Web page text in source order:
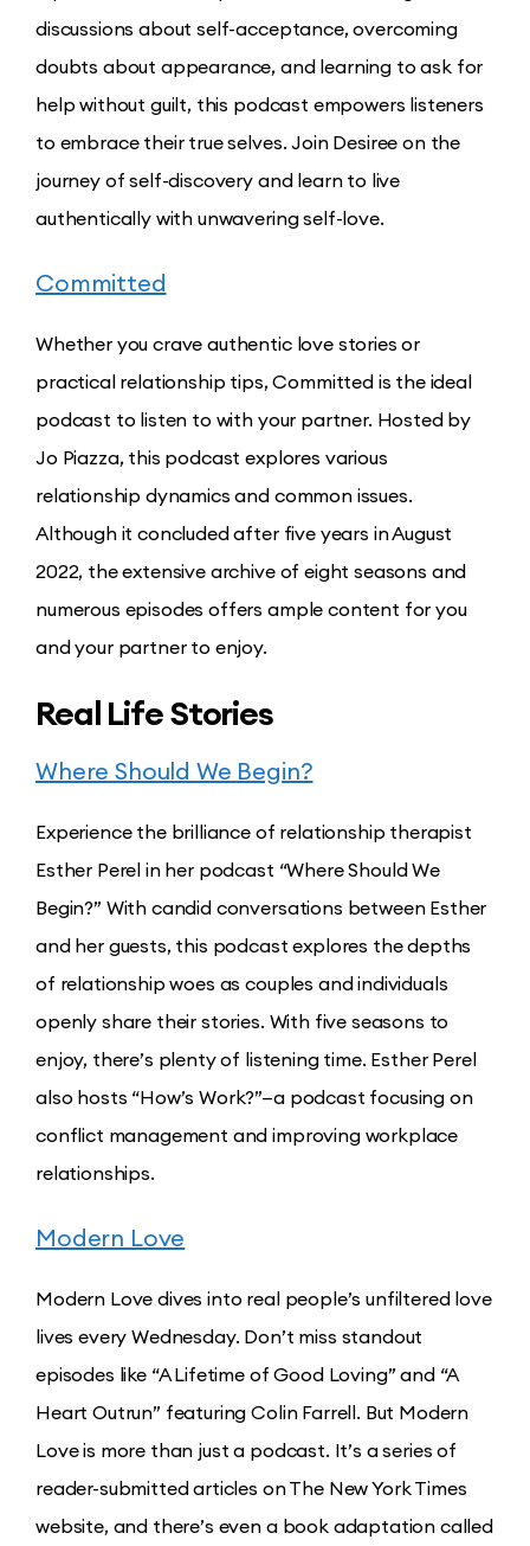
discussions about self-acceptance, overcoming
doubts about appearance, and learning to ask for
help without guilt, this podcast empowers listeners
to embrace their true selves. Join Desiree on the
journey of self-discovery and learn to live
authentically with unwavering self-love.
Committed
Whether you crave authentic love stories or
practical relationship tips, Committed is the ideal
podcast to listen to with your partner. Hosted by
Jo Piazza, this podcast explores various
relationship dynamics and common issues.
Although it concluded after five years in August
2022, the extensive archive of eight seasons and
numerous episodes offers ample content for you
and your partner to enjoy.
Real Life Stories
Where Should We Begin?
Experience the brilliance of relationship therapist
Esther Perel in her podcast “Where Should We
Begin?” With candid conversations between Esther
and her guests, this podcast explores the depths
of relationship woes as couples and individuals
openly share their stories. With five seasons to
enjoy, there’s plenty of listening time. Esther Perel
also hosts “How’s Work?”—a podcast focusing on
conflict management and improving workplace
relationships.
Modern Love
Modern Love dives into real people’s unfiltered love
lives every Wednesday. Don’t miss standout
episodes like “A Lifetime of Good Loving” and “A
Heart Outrun” featuring Colin Farrell. But Modern
Love is more than just a podcast. It’s a series of
reader-submitted articles on The New York Times
website, and there’s even a book adaptation called